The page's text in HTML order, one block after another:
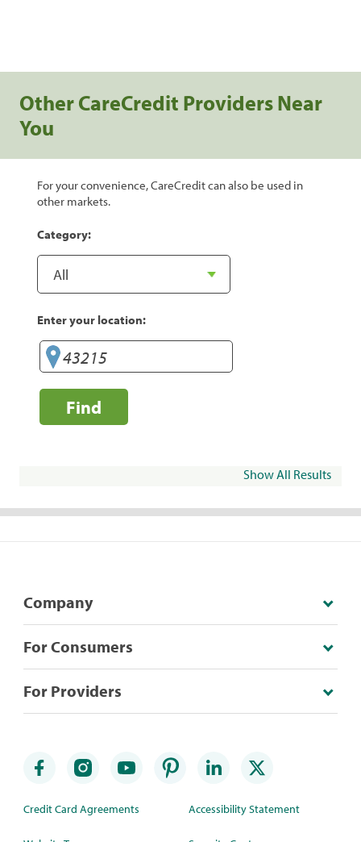
Other CareCredit Providers Near
You
For your convenience, CareCredit can also be used in
other markets.
Category:
Enter your location:
Find
Show All Results
Company
For Consumers
For Providers
Credit Card Agreements Accessibility Statement